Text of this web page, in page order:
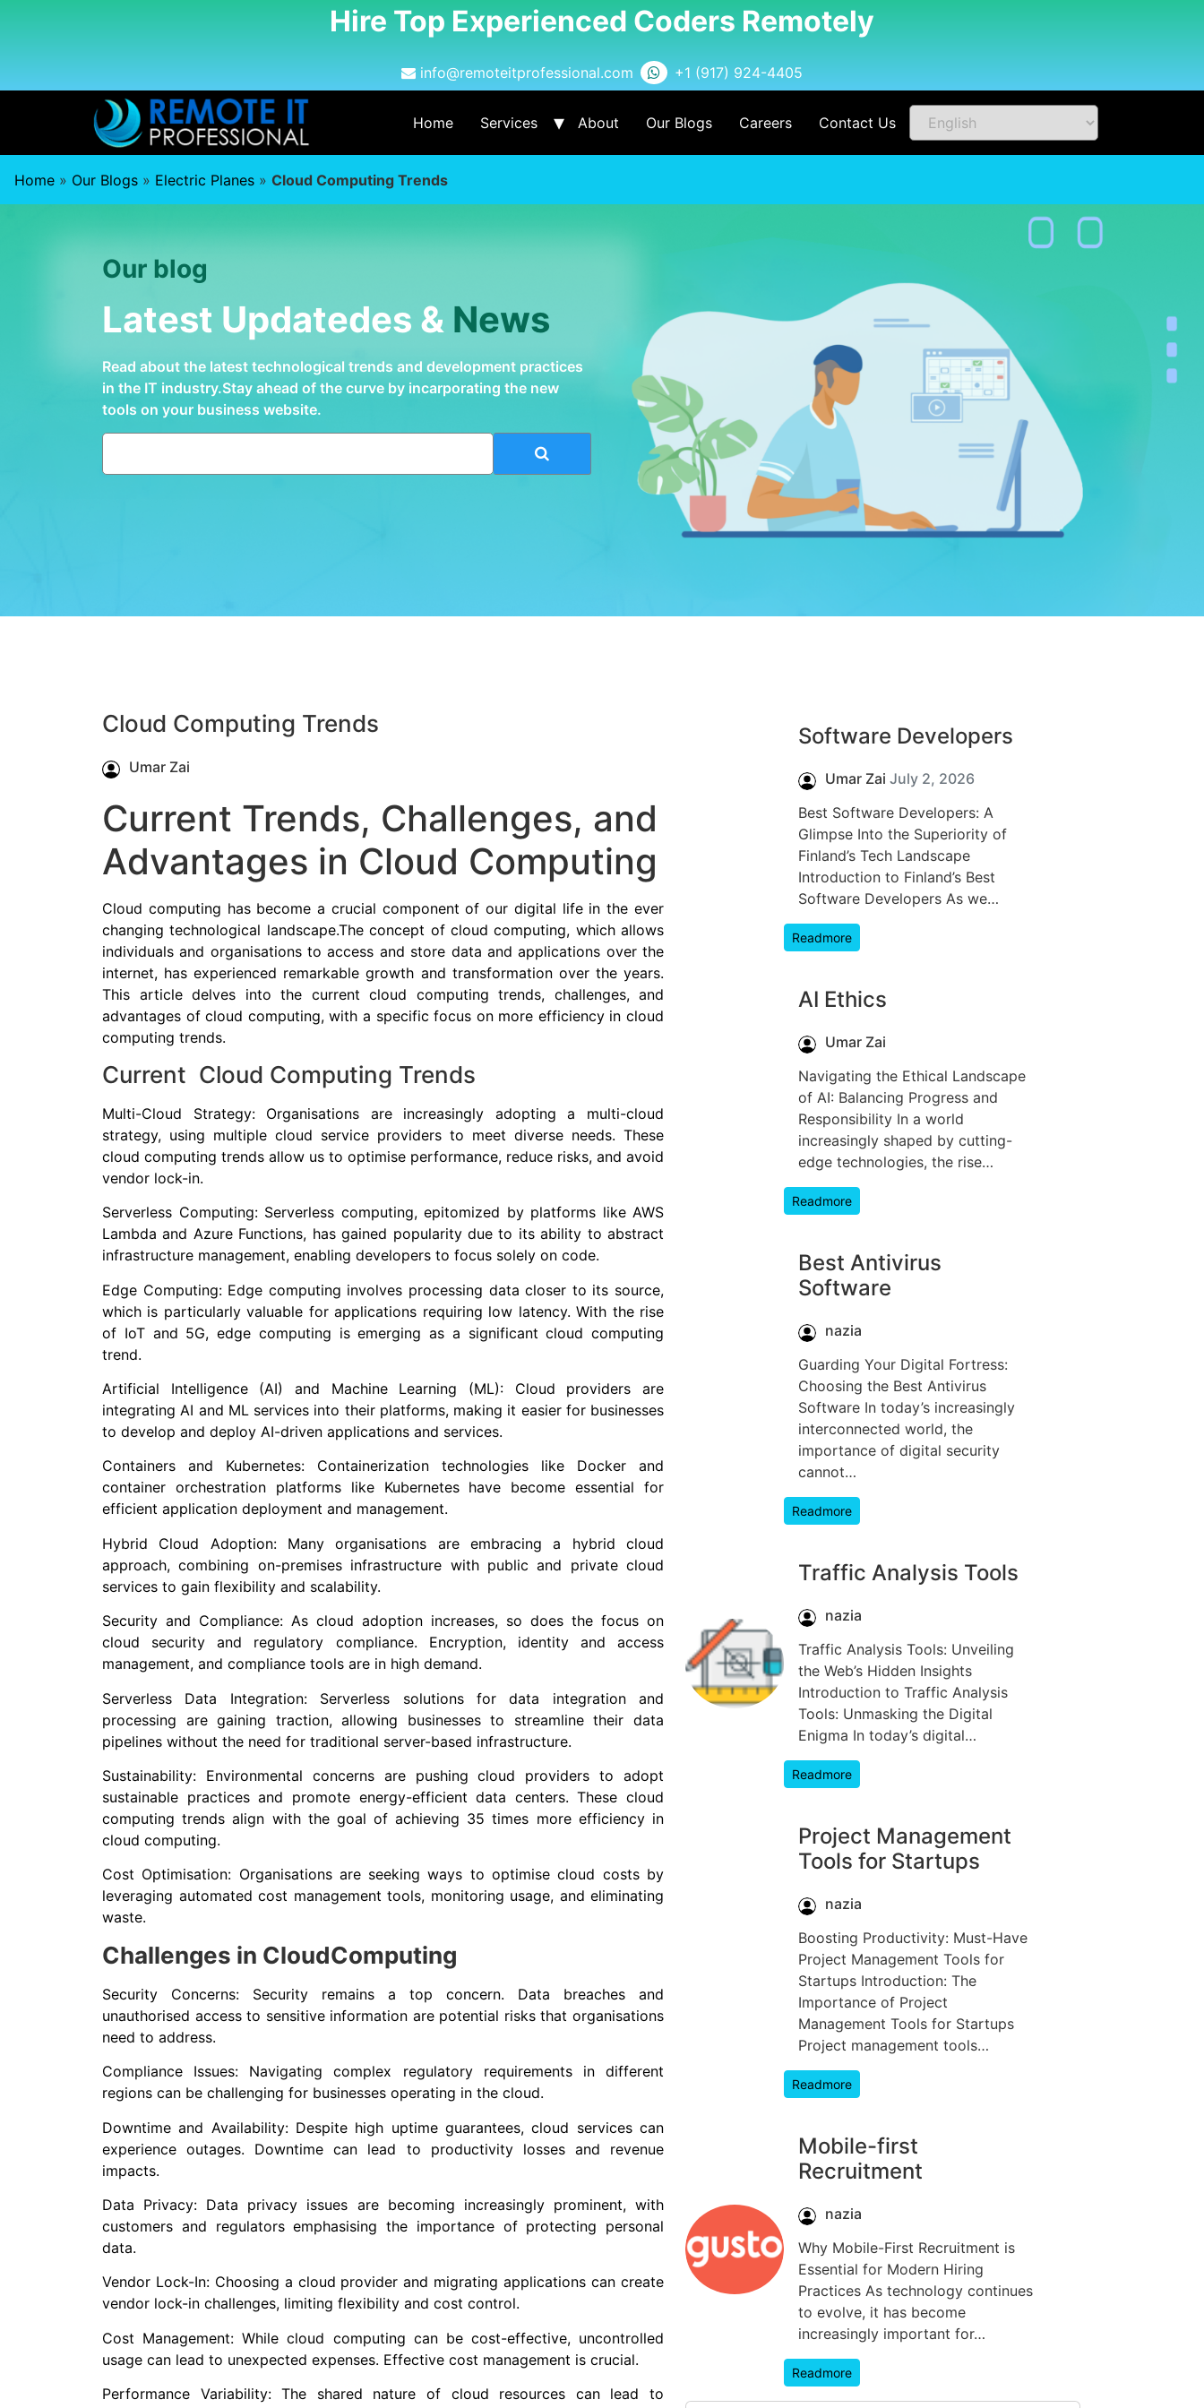
Hire Top Experienced Coders Remotely
info@remoteitprofessional.com +1 (917) 924-4405
Home Services About Our Blogs Careers Contact Us
Home » Our Blogs » Electric Planes » Cloud Computing Trends
Our blog
Latest Updatedes & News
Read about the latest technological trends and development practices
in the IT industry.Stay ahead of the curve by incarporating the new
tools on your business website.
Cloud Computing Trends
Umar Zai
Current Trends, Challenges, and
Advantages in Cloud Computing
Cloud computing has become a crucial component of our digital life in the ever
changing technological landscape.The concept of cloud computing, which allows
individuals and organisations to access and store data and applications over the
internet, has experienced remarkable growth and transformation over the years.
This article delves into the current cloud computing trends, challenges, and
advantages of cloud computing, with a specific focus on more efficiency in cloud
computing trends.
Current Cloud Computing Trends
Multi-Cloud Strategy: Organisations are increasingly adopting a multi-cloud
strategy, using multiple cloud service providers to meet diverse needs. These
cloud computing trends allow us to optimise performance, reduce risks, and avoid
vendor lock-in.
Serverless Computing: Serverless computing, epitomized by platforms like AWS
Lambda and Azure Functions, has gained popularity due to its ability to abstract
infrastructure management, enabling developers to focus solely on code.
Edge Computing: Edge computing involves processing data closer to its source,
which is particularly valuable for applications requiring low latency. With the rise
of IoT and 5G, edge computing is emerging as a significant cloud computing
trend.
Artificial Intelligence (AI) and Machine Learning (ML): Cloud providers are
integrating AI and ML services into their platforms, making it easier for businesses
to develop and deploy AI-driven applications and services.
Containers and Kubernetes: Containerization technologies like Docker and
container orchestration platforms like Kubernetes have become essential for
efficient application deployment and management.
Hybrid Cloud Adoption: Many organisations are embracing a hybrid cloud
approach, combining on-premises infrastructure with public and private cloud
services to gain flexibility and scalability.
Security and Compliance: As cloud adoption increases, so does the focus on
cloud security and regulatory compliance. Encryption, identity and access
management, and compliance tools are in high demand.
Serverless Data Integration: Serverless solutions for data integration and
processing are gaining traction, allowing businesses to streamline their data
pipelines without the need for traditional server-based infrastructure.
Sustainability: Environmental concerns are pushing cloud providers to adopt
sustainable practices and promote energy-efficient data centers. These cloud
computing trends align with the goal of achieving 35 times more efficiency in
cloud computing.
Cost Optimisation: Organisations are seeking ways to optimise cloud costs by
leveraging automated cost management tools, monitoring usage, and eliminating
waste.
Challenges in CloudComputing
Security Concerns: Security remains a top concern. Data breaches and
unauthorised access to sensitive information are potential risks that organisations
need to address.
Compliance Issues: Navigating complex regulatory requirements in different
regions can be challenging for businesses operating in the cloud.
Downtime and Availability: Despite high uptime guarantees, cloud services can
experience outages. Downtime can lead to productivity losses and revenue
impacts.
Data Privacy: Data privacy issues are becoming increasingly prominent, with
customers and regulators emphasising the importance of protecting personal
data.
Vendor Lock-In: Choosing a cloud provider and migrating applications can create
vendor lock-in challenges, limiting flexibility and cost control.
Cost Management: While cloud computing can be cost-effective, uncontrolled
usage can lead to unexpected expenses. Effective cost management is crucial.
Performance Variability: The shared nature of cloud resources can lead to
Software Developers
Umar Zai July 2, 2026
Best Software Developers: A
Glimpse Into the Superiority of
Finland’s Tech Landscape
Introduction to Finland’s Best
Software Developers As we…
Readmore
AI Ethics
Umar Zai
Navigating the Ethical Landscape
of AI: Balancing Progress and
Responsibility In a world
increasingly shaped by cutting-
edge technologies, the rise…
Readmore
Best Antivirus
Software
nazia
Guarding Your Digital Fortress:
Choosing the Best Antivirus
Software In today’s increasingly
interconnected world, the
importance of digital security
cannot…
Readmore
Traffic Analysis Tools
nazia
Traffic Analysis Tools: Unveiling
the Web’s Hidden Insights
Introduction to Traffic Analysis
Tools: Unmasking the Digital
Enigma In today’s digital…
Readmore
Project Management
Tools for Startups
nazia
Boosting Productivity: Must-Have
Project Management Tools for
Startups Introduction: The
Importance of Project
Management Tools for Startups
Project management tools…
Readmore
Mobile-first
Recruitment
nazia
Why Mobile-First Recruitment is
Essential for Modern Hiring
Practices As technology continues
to evolve, it has become
increasingly important for…
Readmore